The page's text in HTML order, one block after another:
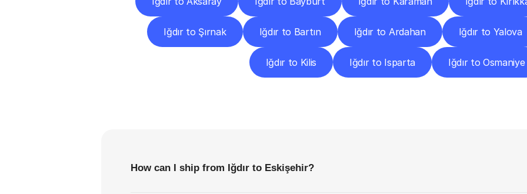
Iğdır to Şırnak Iğdır to Bartın Iğdır to Ardahan Iğdır to Yalova
Iğdır to Kilis Iğdır to Isparta Iğdır to Osmaniye
How can I ship from Iğdır to Eskişehir?